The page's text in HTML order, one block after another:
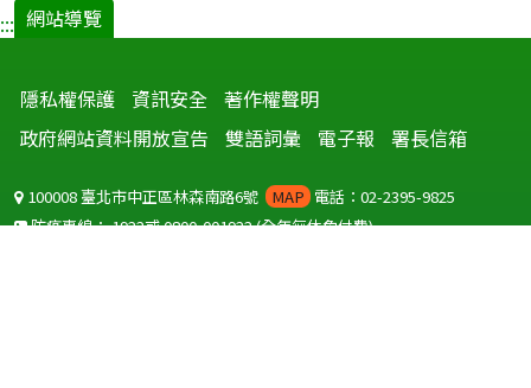
::: 網站導覽
隱私權保護 資訊安全 著作權聲明
政府網站資料開放宣告
雙語詞彙 電子報 署長信箱
100008 臺北市中正區林森南路6號 MAP 電話：02-2395-9825
防疫專線：1922或0800-001922(全年無休免付費)